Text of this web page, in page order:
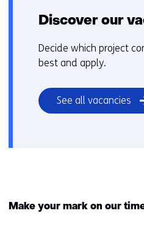
Discover our
Decide which project
best and apply.
See all vacancies
Make your mark on our